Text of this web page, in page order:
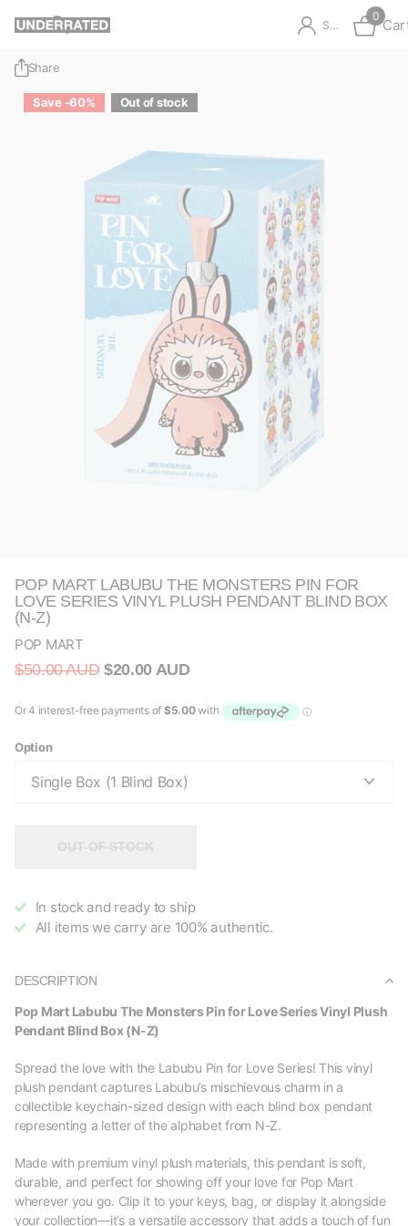
Sign in
0
Share
Save -60% Out of stock
POP MART LABUBU THE MONSTERS PIN FOR
LOVE SERIES VINYL PLUSH PENDANT BLIND BOX
(N-Z)
POP MART
$50.00 AUD$20.00 AUD
Option
In stock and ready to ship
All items we carry are 100% authentic.
DESCRIPTION
Pop Mart Labubu The Monsters Pin for Love Series Vinyl Plush
Pendant Blind Box (N-Z)
Spread the love with the Labubu Pin for Love Series! This vinyl
plush pendant captures Labubu’s mischievous charm in a
collectible keychain-sized design with each blind box pendant
representing a letter of the alphabet from N-Z.
Made with premium vinyl plush materials, this pendant is soft,
durable, and perfect for showing off your love for Pop Mart
wherever you go. Clip it to your keys, bag, or display it alongside
your collection—it’s a versatile accessory that adds a touch of fun